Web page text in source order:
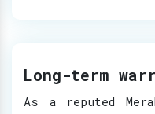
Long-term
As a reputed